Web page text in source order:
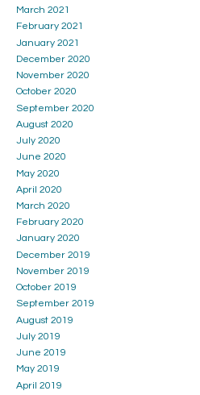
March 2021
February 2021
January 2021
December 2020
November 2020
October 2020
September 2020
August 2020
July 2020
June 2020
May 2020
April 2020
March 2020
February 2020
January 2020
December 2019
November 2019
October 2019
September 2019
August 2019
July 2019
June 2019
May 2019
April 2019